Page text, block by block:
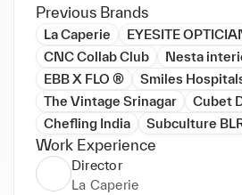
Previous Brands
La Caperie
EYESITE
CNC Collab Club
Nesta
EBB X FLO ®
Smiles
The Vintage Srinagar
Cubet
Chefling India
Subculture
Work Experience
Director
La Caperie